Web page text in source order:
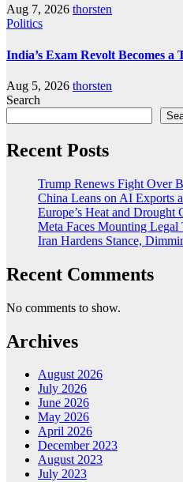
Aug 7, 2026 thorsten
Politics
India’s Exam Revolt Becomes a
Aug 5, 2026 thorsten
Search
Recent Posts
Trump Renews Fight Over
China Leans on AI Exports
Europe’s Heat and Drought
Meta Faces Mounting Legal
Iran Hardens Stance,
Recent Comments
No comments to show.
Archives
August 2026
July 2026
June 2026
May 2026
April 2026
December 2023
August 2023
July 2023